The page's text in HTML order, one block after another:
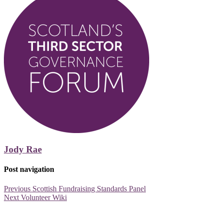
Jody Rae
Post navigation
Previous Scottish Fundraising Standards Panel
Next Volunteer Wiki